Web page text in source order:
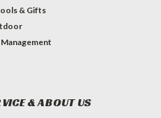
& Gifts
& ABOUT US